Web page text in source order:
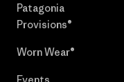
Patagonia
Provisions®
Worn Wear®
Events